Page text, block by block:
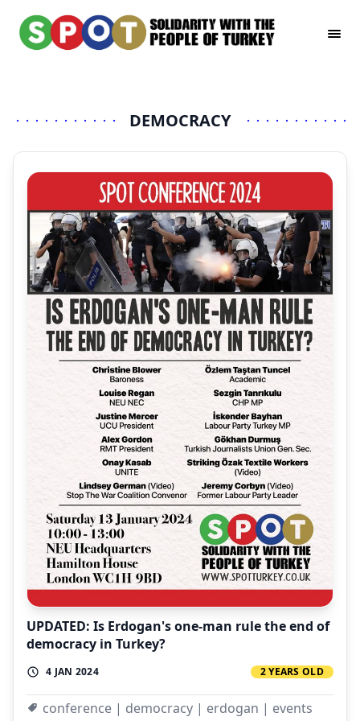
DEMOCRACY
UPDATED: Is Erdogan's one-man rule the end of
democracy in Turkey?
4 JAN 2024 2 YEARS OLD
conference | democracy | erdogan | events